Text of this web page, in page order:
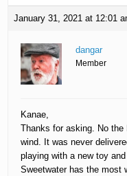
January 31, 2021 at 12:01
dangar
Member
Kanae,
Thanks for asking. No
wind. It was never
playing with a new toy
Sweetwater has the most